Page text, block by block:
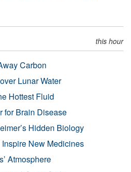
this hour
Carbon
Lunar Water
Hottest Fluid
for Brain Disease
Hidden Biology
New Medicines
Atmosphere